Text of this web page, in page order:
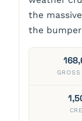
the
the bumper